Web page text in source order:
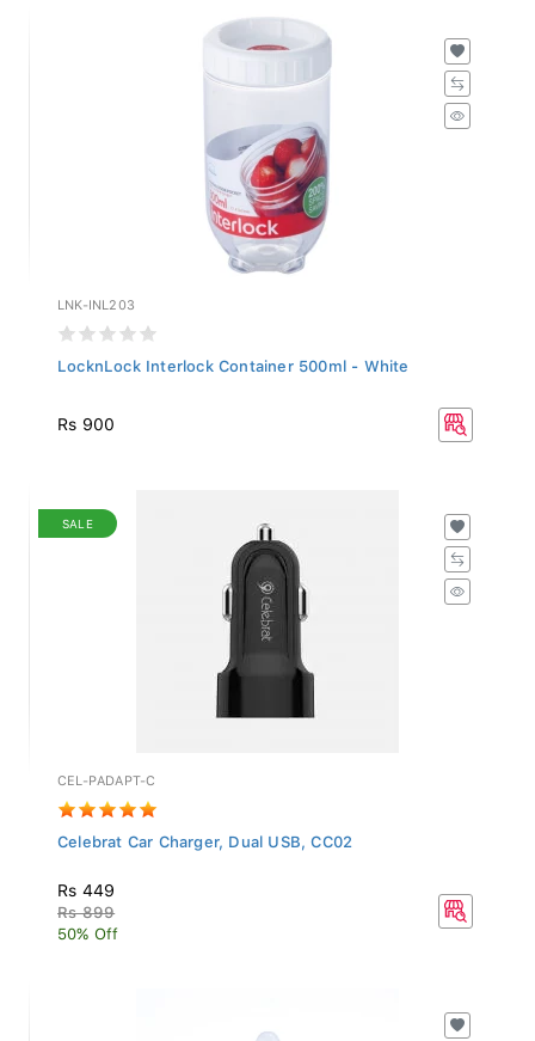
LNK-INL203
LocknLock Interlock Container 500ml - White
Rs 900
SALE
CEL-PADAPT-C
Celebrat Car Charger, Dual USB, CC02
Rs 449
Rs 899
50% Off